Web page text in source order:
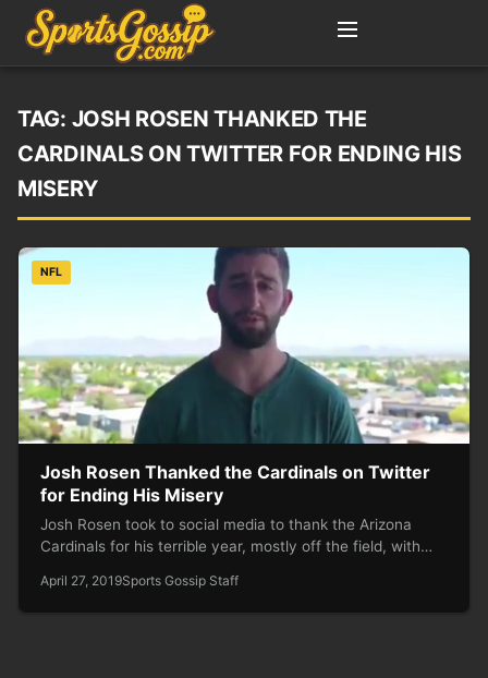
TAG: JOSH ROSEN THANKED THE
CARDINALS ON TWITTER FOR ENDING HIS
MISERY
NFL
Josh Rosen Thanked the Cardinals on Twitter
for Ending His Misery
Josh Rosen took to social media to thank the Arizona
Cardinals for his terrible year, mostly off the field, with…
April 27, 2019Sports Gossip Staff